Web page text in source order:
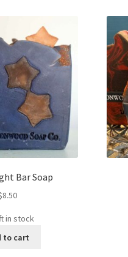
Bar Soap
8.50
in stock
to cart